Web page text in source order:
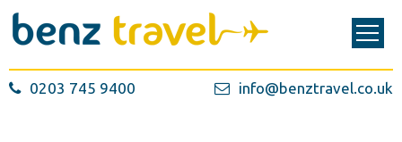
0203 745 9400 info@benztravel.co.uk